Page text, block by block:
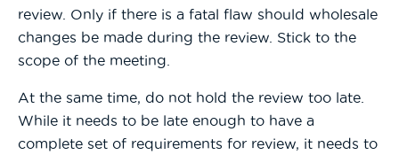
review. Only if there is a fatal flaw should wholesale
changes be made during the review. Stick to the
scope of the meeting.
At the same time, do not hold the review too late.
While it needs to be late enough to have a
complete set of requirements for review, it needs to